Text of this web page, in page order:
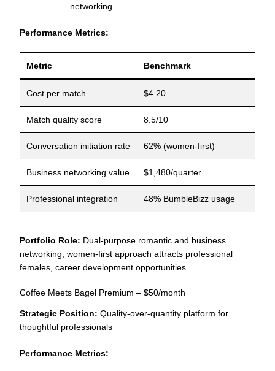
networking
Performance Metrics:
Metric Benchmark
Cost per match $4.20
Match quality score 8.5/10
Conversation initiation rate 62% (women-first)
Business networking value $1,480/quarter
Professional integration 48% BumbleBizz usage
Portfolio Role: Dual-purpose romantic and business
networking, women-first approach attracts professional
females, career development opportunities.
Coffee Meets Bagel Premium – $50/month
Strategic Position: Quality-over-quantity platform for
thoughtful professionals
Performance Metrics: